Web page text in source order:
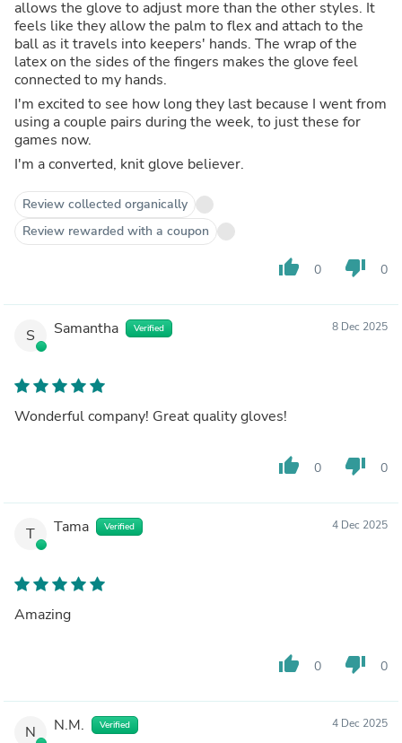
allows the glove to adjust more than the other styles. It
feels like they allow the palm to flex and attach to the
ball as it travels into keepers' hands. The wrap of the
latex on the sides of the fingers makes the glove feel
connected to my hands.
I'm excited to see how long they last because I went from
using a couple pairs during the week, to just these for
games now.
I'm a converted, knit glove believer.
Review collected organically
Review rewarded with a coupon
thumb_up 0 thumb_down 0
S Samantha Verified 8 Dec 2025
Wonderful company! Great quality gloves!
thumb_up 0 thumb_down 0
T Tama Verified 4 Dec 2025
Amazing
thumb_up 0 thumb_down 0
N N.M. Verified 4 Dec 2025